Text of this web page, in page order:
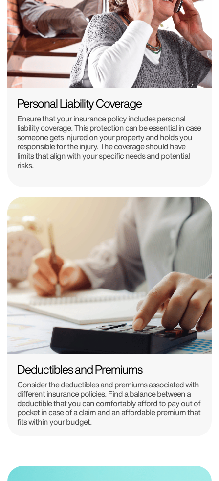
Personal Liability Coverage
Ensure that your insurance policy includes personal
liability coverage. This protection can be essential in case
someone gets injured on your property and holds you
responsible for the injury. The coverage should have
limits that align with your specific needs and potential
risks.
Deductibles and Premiums
Consider the deductibles and premiums associated with
different insurance policies. Find a balance between a
deductible that you can comfortably afford to pay out of
pocket in case of a claim and an affordable premium that
fits within your budget.